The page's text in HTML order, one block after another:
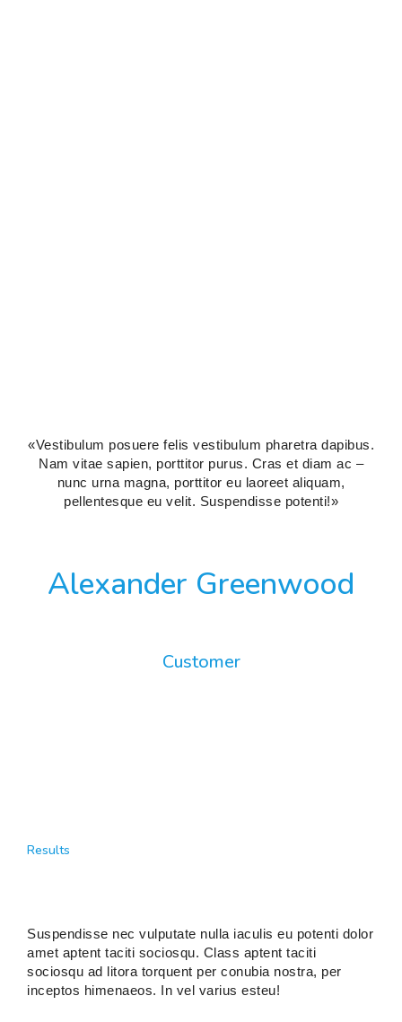
«Vestibulum posuere felis vestibulum pharetra dapibus.
Nam vitae sapien, porttitor purus. Cras et diam ac –
nunc urna magna, porttitor eu laoreet aliquam,
pellentesque eu velit. Suspendisse potenti!»
Alexander Greenwood
Customer
Results
Suspendisse nec vulputate nulla iaculis eu potenti dolor
amet aptent taciti sociosqu. Class aptent taciti
sociosqu ad litora torquent per conubia nostra, per
inceptos himenaeos. In vel varius esteu!